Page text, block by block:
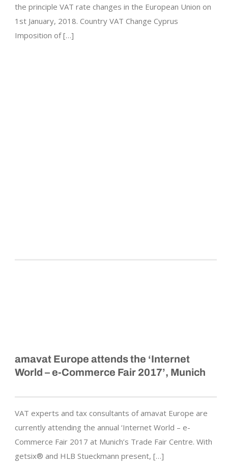
the principle VAT rate changes in the European Union on
1st January, 2018. Country VAT Change Cyprus
Imposition of […]
amavat Europe attends the ‘Internet
World – e-Commerce Fair 2017’, Munich
VAT experts and tax consultants of amavat Europe are
currently attending the annual ‘Internet World – e-
Commerce Fair 2017 at Munich’s Trade Fair Centre. With
getsix® and HLB Stueckmann present, […]